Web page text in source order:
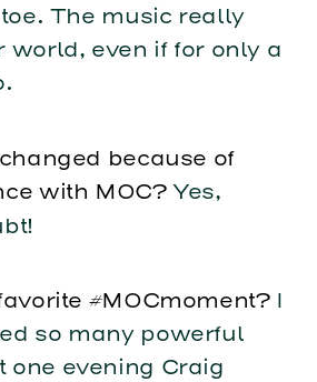
The music really
world, even if for only a
because of
with MOC? Yes,
#MOCmoment? I
so many powerful
one evening Craig